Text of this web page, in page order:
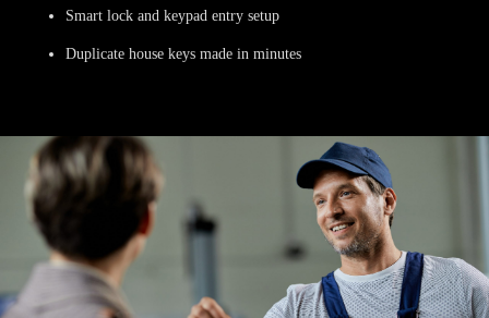
Smart lock and keypad entry setup
Duplicate house keys made in minutes